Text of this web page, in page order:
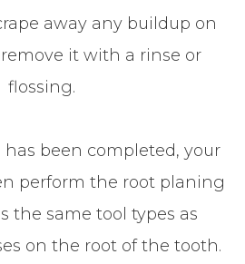
away any buildup on
it with a rinse or
flossing.
been completed, your
perform the root planing
the same tool types as
on the root of the tooth.